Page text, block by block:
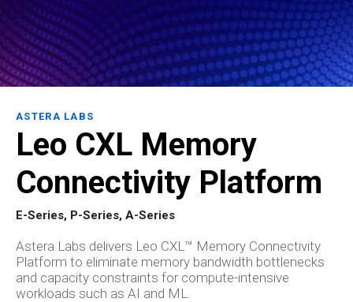
ASTERA LABS
Leo CXL Memory
Connectivity Platform
E-Series, P-Series, A-Series
Astera Labs delivers Leo CXL™ Memory Connectivity
Platform to eliminate memory bandwidth bottlenecks
and capacity constraints for compute-intensive
workloads such as AI and ML.